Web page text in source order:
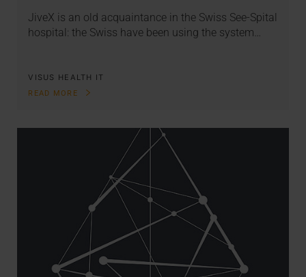
JiveX is an old acquaintance in the Swiss See-Spital
hospital: the Swiss have been using the system…
VISUS HEALTH IT
READ MORE